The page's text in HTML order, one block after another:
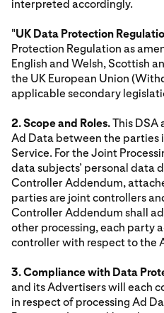
interpreted accordingly.
"UK Data Protection
Protection Regulation as
English and Welsh, Scottish
the UK European Union
applicable secondary
2. Scope and Roles.This DSA
Ad Data between the parties
Service. For the Joint
data subjects’ personal data
Controller Addendum,
parties are joint controllers
Controller Addendum shall
other processing, each party
controller with respect to the
3. Compliance with Data
and its Advertisers will each
in respect of processing Ad